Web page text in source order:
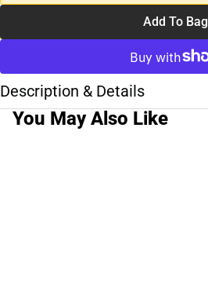
Add To Bag
Description & Details
You May Also Like